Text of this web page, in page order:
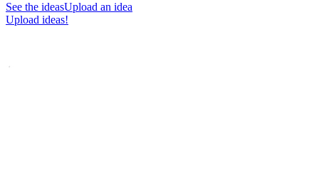
See the ideasUpload an idea
Upload ideas!